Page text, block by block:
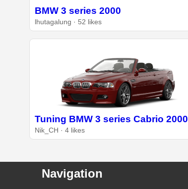
BMW 3 series 2000
lhutagalung · 52 likes
Tuning BMW 3 series Cabrio 2000
Nik_CH · 4 likes
Navigation